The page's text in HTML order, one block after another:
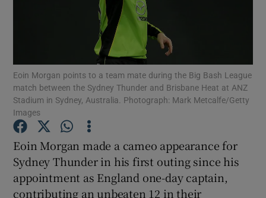
Show Podcasts sub sections
Eoin Morgan points to a team mate during the Big Bash League
match between the Sydney Thunder and Brisbane Heat at ANZ
Stadium in Sydney, Australia. Photograph: Mark Metcalfe/Getty
Images
Eoin Morgan made a cameo appearance for
Sydney Thunder in his first outing since his
appointment as England one-day captain,
contributing an unbeaten 12 in their